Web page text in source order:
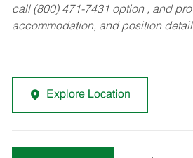
call (800) 471-7431 option , and
accommodation, and position
Explore Location